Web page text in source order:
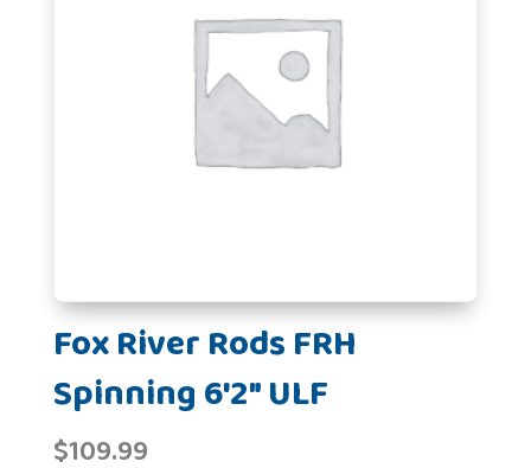
Fox River Rods FRH
Spinning 6'2" ULF
$109.99